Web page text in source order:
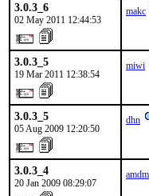
3.0.3_6
02 May 2011 12:44:53
makc
3.0.3_5
19 Mar 2011 12:38:54
miwi
3.0.3_5
05 Aug 2009 12:20:50
dhn
3.0.3_4
20 Jan 2009 08:29:07